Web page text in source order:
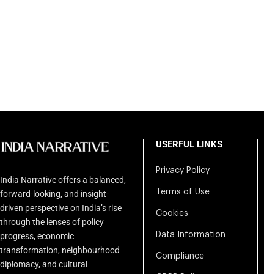
India Narrative offers a balanced,
forward-looking, and insight-
driven perspective on India’s rise
through the lenses of policy
progress, economic
transformation, neighbourhood
diplomacy, and cultural
USERFUL LINKS
Privacy Policy
Terms of Use
Cookies
Data Information
Compliance